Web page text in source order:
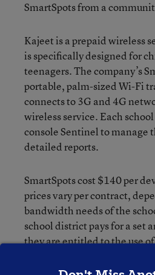
SmartSpots from a
Kajeet is a prepaid wireless
is specifically designed for
teenagers. The company’s
portable, palm-sized Wi-Fi
connects to 3G and 4G
wireless service. Each
console Sentinel to manage
detailed reports.
SmartSpots cost $140 per
prices vary per contract,
bandwidth needs of the
school district pays for a set
they are entitled to the use